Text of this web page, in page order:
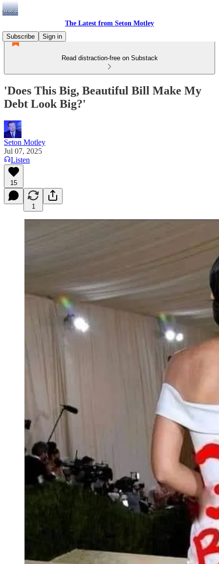
The Latest from Seton Motley
Subscribe
Sign in
Read distraction-free on Substack
'Does This Big, Beautiful Bill Make My
Debt Look Big?'
Seton Motley
Jul 07, 2025
Listen
15
1